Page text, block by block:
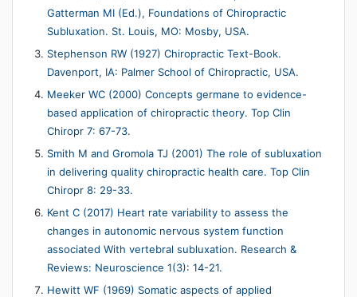
Gatterman MI (Ed.), Foundations of Chiropractic
Subluxation. St. Louis, MO: Mosby, USA.
Stephenson RW (1927) Chiropractic Text-Book.
Davenport, IA: Palmer School of Chiropractic, USA.
Meeker WC (2000) Concepts germane to evidence-
based application of chiropractic theory. Top Clin
Chiropr 7: 67-73.
Smith M and Gromola TJ (2001) The role of subluxation
in delivering quality chiropractic health care. Top Clin
Chiropr 8: 29-33.
Kent C (2017) Heart rate variability to assess the
changes in autonomic nervous system function
associated With vertebral subluxation. Research &
Reviews: Neuroscience 1(3): 14-21.
Hewitt WF (1969) Somatic aspects of applied